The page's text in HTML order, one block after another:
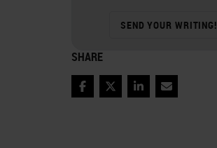
SEND YOUR WRITING!
SHARE
FacebookTwitterLinkedInEmail